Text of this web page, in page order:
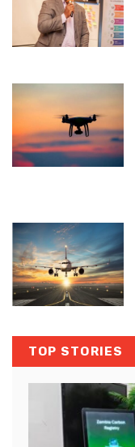
TOP STORIES